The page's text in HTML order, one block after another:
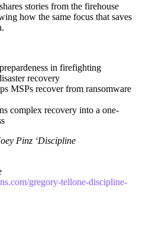
stories from the firehouse
how the same focus that saves
in firefighting
recovery
MSPs recover from ransomware
complex recovery into a one-
Pinz ‘Discipline
gregory-tellone-discipline-